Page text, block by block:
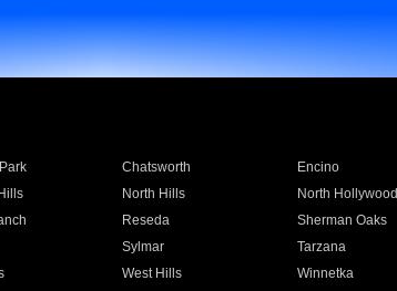
Chatsworth Encino
North Hills North Hollywood
Reseda Sherman Oaks
Sylmar Tarzana
West Hills Winnetka